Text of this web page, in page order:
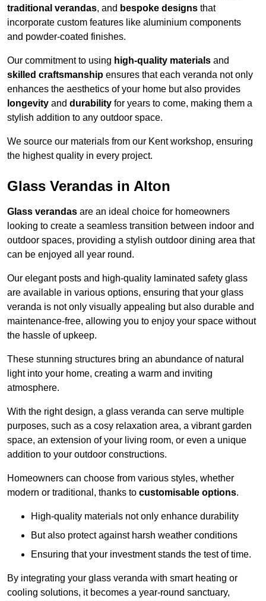
traditional verandas, and bespoke designs that
incorporate custom features like aluminium components
and powder-coated finishes.
Our commitment to using high-quality materials and
skilled craftsmanship ensures that each veranda not only
enhances the aesthetics of your home but also provides
longevity and durability for years to come, making them a
stylish addition to any outdoor space.
We source our materials from our Kent workshop, ensuring
the highest quality in every project.
Glass Verandas in Alton
Glass verandas are an ideal choice for homeowners
looking to create a seamless transition between indoor and
outdoor spaces, providing a stylish outdoor dining area that
can be enjoyed all year round.
Our elegant posts and high-quality laminated safety glass
are available in various options, ensuring that your glass
veranda is not only visually appealing but also durable and
maintenance-free, allowing you to enjoy your space without
the hassle of upkeep.
These stunning structures bring an abundance of natural
light into your home, creating a warm and inviting
atmosphere.
With the right design, a glass veranda can serve multiple
purposes, such as a cosy relaxation area, a vibrant garden
space, an extension of your living room, or even a unique
addition to your outdoor constructions.
Homeowners can choose from various styles, whether
modern or traditional, thanks to customisable options.
High-quality materials not only enhance durability
But also protect against harsh weather conditions
Ensuring that your investment stands the test of time.
By integrating your glass veranda with smart heating or
cooling solutions, it becomes a year-round sanctuary,